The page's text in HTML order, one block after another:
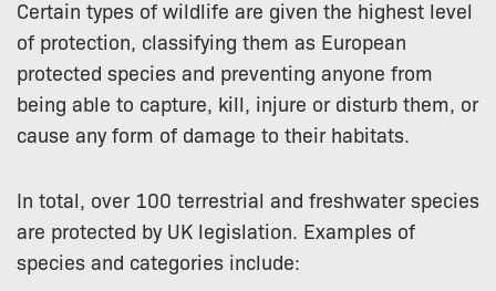
Certain types of wildlife are given the highest level
of protection, classifying them as European
protected species and preventing anyone from
being able to capture, kill, injure or disturb them, or
cause any form of damage to their habitats.
In total, over 100 terrestrial and freshwater species
are protected by UK legislation. Examples of
species and categories include: